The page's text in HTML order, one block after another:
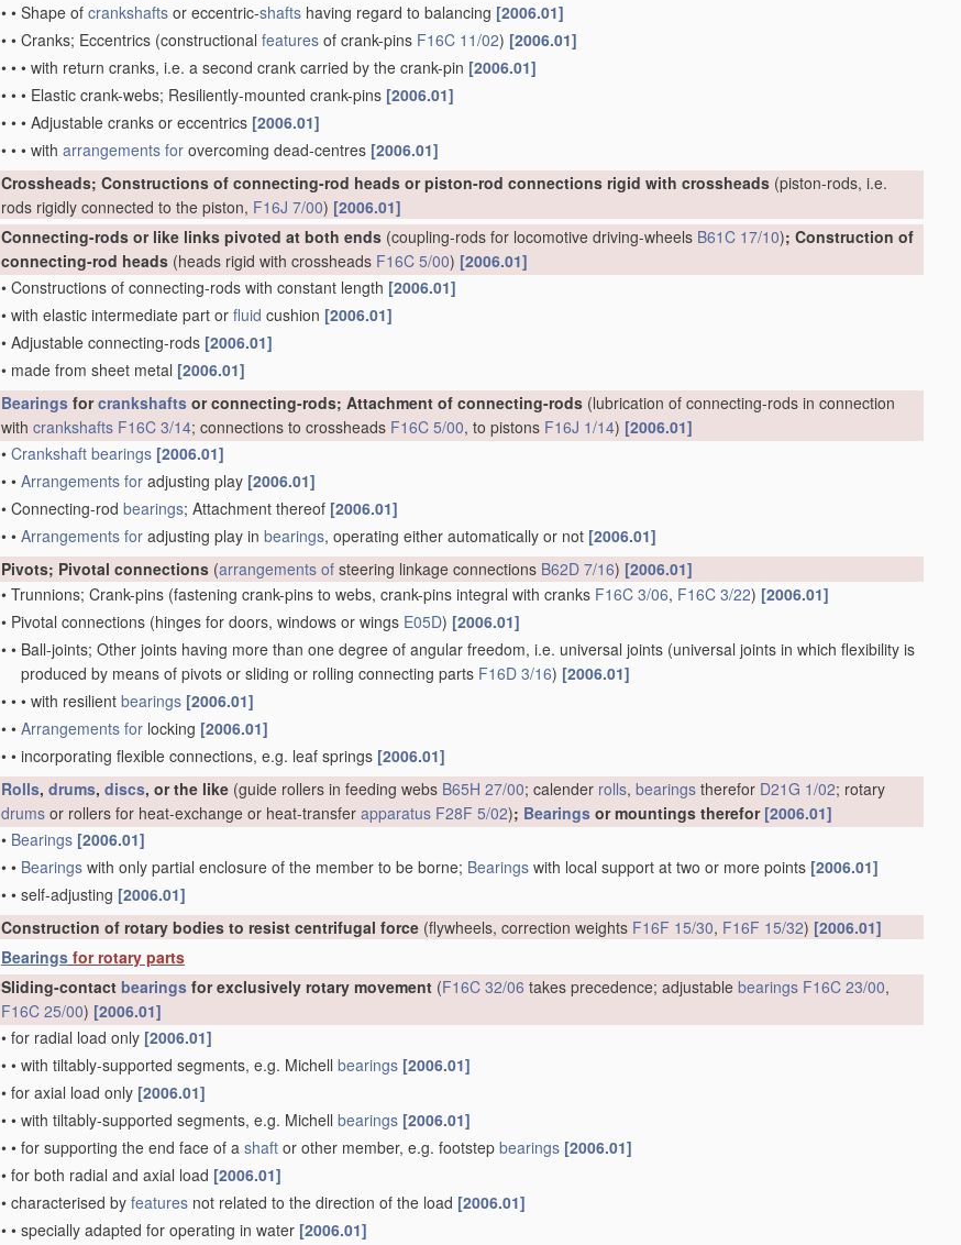
• • Shape of crankshafts or eccentric-shafts having regard to balancing [2006.01]
• • Cranks; Eccentrics (constructional features of crank-pins F16C 11/02) [2006.01]
• • • with return cranks, i.e. a second crank carried by the crank-pin [2006.01]
• • • Elastic crank-webs; Resiliently-mounted crank-pins [2006.01]
• • • Adjustable cranks or eccentrics [2006.01]
• • • with arrangements for overcoming dead-centres [2006.01]
Crossheads; Constructions of connecting-rod heads or piston-rod connections rigid with crossheads (piston-rods, i.e.
rods rigidly connected to the piston, F16J 7/00) [2006.01]
Connecting-rods or like links pivoted at both ends (coupling-rods for locomotive driving-wheels B61C 17/10); Construction of
connecting-rod heads (heads rigid with crossheads F16C 5/00) [2006.01]
• Constructions of connecting-rods with constant length [2006.01]
• with elastic intermediate part or fluid cushion [2006.01]
• Adjustable connecting-rods [2006.01]
• made from sheet metal [2006.01]
Bearings forcrankshafts or connecting-rods; Attachment of connecting-rods (lubrication of connecting-rods in connection
with crankshafts F16C 3/14; connections to crossheads F16C 5/00, to pistons F16J 1/14) [2006.01]
• Crankshaft bearings [2006.01]
• • Arrangements for adjusting play [2006.01]
• Connecting-rod bearings; Attachment thereof [2006.01]
• • Arrangements for adjusting play in bearings, operating either automatically or not [2006.01]
Pivots; Pivotal connections (arrangements of steering linkage connections B62D 7/16) [2006.01]
• Trunnions; Crank-pins (fastening crank-pins to webs, crank-pins integral with cranks F16C 3/06, F16C 3/22) [2006.01]
• Pivotal connections (hinges for doors, windows or wings E05D) [2006.01]
• • Ball-joints; Other joints having more than one degree of angular freedom, i.e. universal joints (universal joints in which flexibility is
produced by means of pivots or sliding or rolling connecting parts F16D 3/16) [2006.01]
• • • with resilient bearings [2006.01]
• • Arrangements for locking [2006.01]
• • incorporating flexible connections, e.g. leaf springs [2006.01]
Rolls, drums, discs, or the like (guide rollers in feeding webs B65H 27/00; calender rolls, bearings therefor D21G 1/02; rotary
drums or rollers for heat-exchange or heat-transfer apparatus F28F 5/02); Bearings or mountings therefor [2006.01]
• Bearings [2006.01]
• • Bearings with only partial enclosure of the member to be borne; Bearings with local support at two or more points [2006.01]
• • self-adjusting [2006.01]
Construction of rotary bodies to resist centrifugal force (flywheels, correction weights F16F 15/30, F16F 15/32) [2006.01]
Bearings for rotary parts
Sliding-contact bearings for exclusively rotary movement (F16C 32/06 takes precedence; adjustable bearings F16C 23/00,
F16C 25/00) [2006.01]
• for radial load only [2006.01]
• • with tiltably-supported segments, e.g. Michell bearings [2006.01]
• for axial load only [2006.01]
• • with tiltably-supported segments, e.g. Michell bearings [2006.01]
• • for supporting the end face of a shaft or other member, e.g. footstep bearings [2006.01]
• for both radial and axial load [2006.01]
• characterised by features not related to the direction of the load [2006.01]
• • specially adapted for operating in water [2006.01]